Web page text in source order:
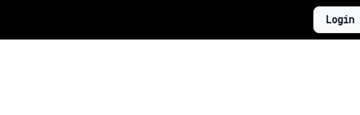
Login